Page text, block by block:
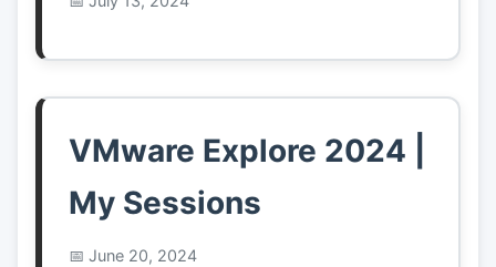
VMware Explore 2024 |
My Sessions
June 20, 2024